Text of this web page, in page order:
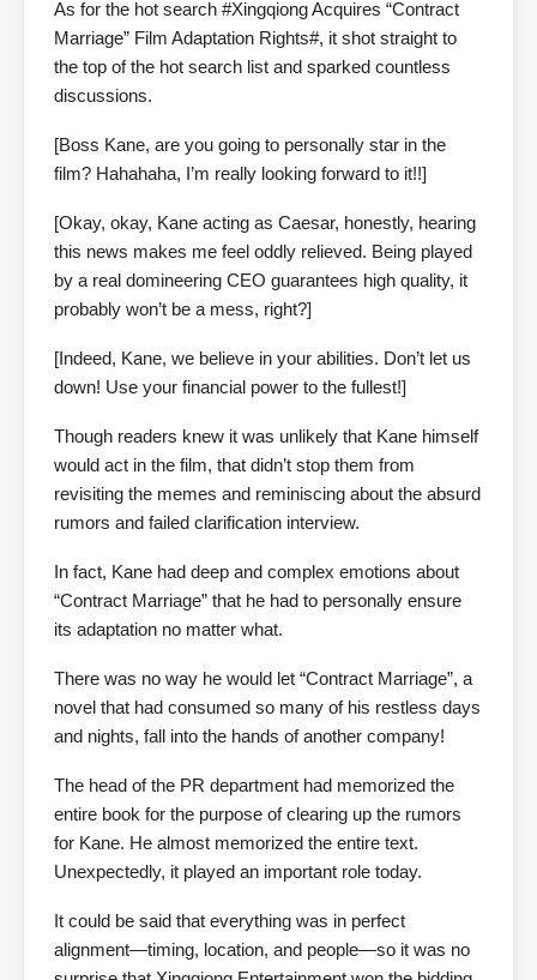
As for the hot search #Xingqiong Acquires “Contract
Marriage” Film Adaptation Rights#, it shot straight to
the top of the hot search list and sparked countless
discussions.
[Boss Kane, are you going to personally star in the
film? Hahahaha, I’m really looking forward to it!!]
[Okay, okay, Kane acting as Caesar, honestly, hearing
this news makes me feel oddly relieved. Being played
by a real domineering CEO guarantees high quality, it
probably won’t be a mess, right?]
[Indeed, Kane, we believe in your abilities. Don’t let us
down! Use your financial power to the fullest!]
Though readers knew it was unlikely that Kane himself
would act in the film, that didn’t stop them from
revisiting the memes and reminiscing about the absurd
rumors and failed clarification interview.
In fact, Kane had deep and complex emotions about
“Contract Marriage” that he had to personally ensure
its adaptation no matter what.
There was no way he would let “Contract Marriage”, a
novel that had consumed so many of his restless days
and nights, fall into the hands of another company!
The head of the PR department had memorized the
entire book for the purpose of clearing up the rumors
for Kane. He almost memorized the entire text.
Unexpectedly, it played an important role today.
It could be said that everything was in perfect
alignment—timing, location, and people—so it was no